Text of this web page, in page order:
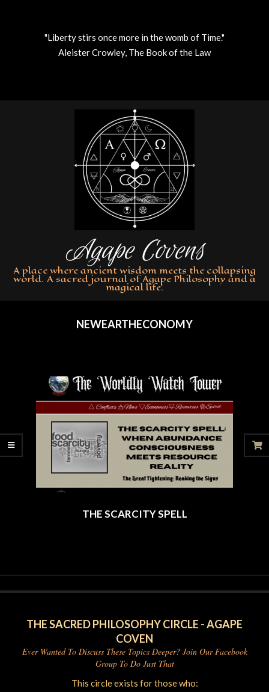
"Liberty stirs once more in the womb of Time."
Aleister Crowley, The Book of the Law
Agape Covens
A place where ancient wisdom meets the collapsing
world. A sacred journal of Agape Philosophy and a
magical life.
NEWEARTHECONOMY
THE SCARCITY SPELL
THE SACRED PHILOSOPHY CIRCLE - AGAPE
COVEN
Ever Wanted To Discuss These Topics Deeper? Join Our Facebook
Group To Do Just That
This circle exists for those who: